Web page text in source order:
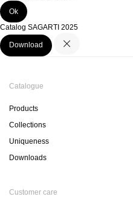
Ok
Catalog SAGARTI 2025
Download
Catalogue
Products
Collections
Uniqueness
Downloads
Customer care